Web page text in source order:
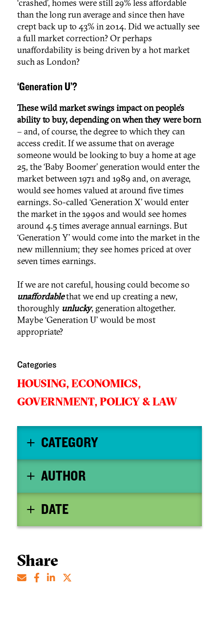
‘crashed’, homes were still 29% less affordable
than the long run average and since then have
crept back up to 43% in 2014. Did we actually see
a full market correction? Or perhaps
unaffordability is being driven by a hot market
such as London?
‘Generation U’?
These wild market swings impact on people’s
ability to buy, depending on when they were born
– and, of course, the degree to which they can
access credit. If we assume that on average
someone would be looking to buy a home at age
25, the ‘Baby Boomer’ generation would enter the
market between 1971 and 1989 and, on average,
would see homes valued at around five times
earnings. So-called ‘Generation X’ would enter
the market in the 1990s and would see homes
around 4.5 times average annual earnings. But
‘Generation Y’ would come into the market in the
new millennium; they see homes priced at over
seven times earnings.
If we are not careful, housing could become so
unaffordablethat we end up creating a new,
thoroughly unlucky, generation altogether.
Maybe ‘Generation U’ would be most
appropriate?
Categories
HOUSING,ECONOMICS,
GOVERNMENT,POLICY & LAW
CATEGORY
AUTHOR
DATE
Share